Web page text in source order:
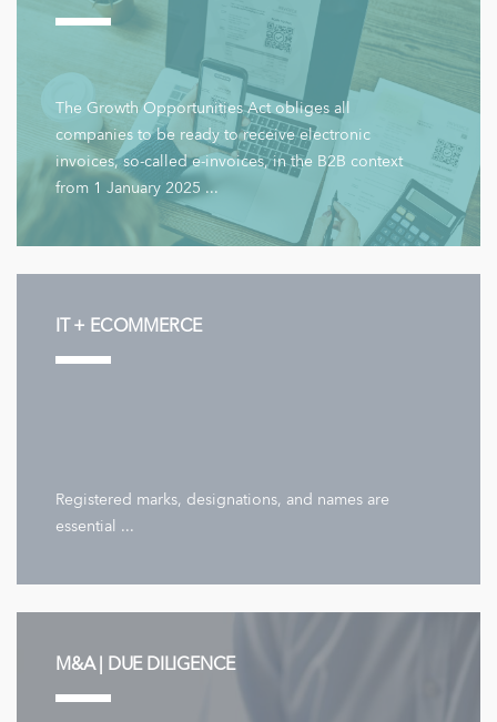
The Growth Opportunities Act obliges all
companies to be ready to receive electronic
invoices, so-called e-invoices, in the B2B context
from 1 January 2025 ...
IT + ECOMMERCE
Registered marks, designations, and names are
essential ...
M&A | DUE DILIGENCE